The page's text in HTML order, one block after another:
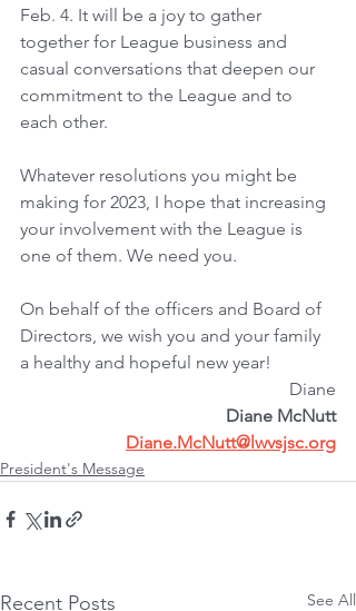
Feb. 4. It will be a joy to gather
together for League business and
casual conversations that deepen our
commitment to the League and to
each other.
Whatever resolutions you might be
making for 2023, I hope that increasing
your involvement with the League is
one of them. We need you.
On behalf of the officers and Board of
Directors, we wish you and your family
a healthy and hopeful new year!
Diane
﻿Diane McNutt
Diane.McNutt@lwvsjsc.org
President's Message
Recent Posts See All